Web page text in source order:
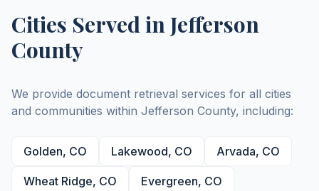
Cities Served inJefferson
County
We provide document retrieval services for all cities
and communities within Jefferson County, including:
Golden, CO Lakewood, CO Arvada, CO
Wheat Ridge, CO Evergreen, CO